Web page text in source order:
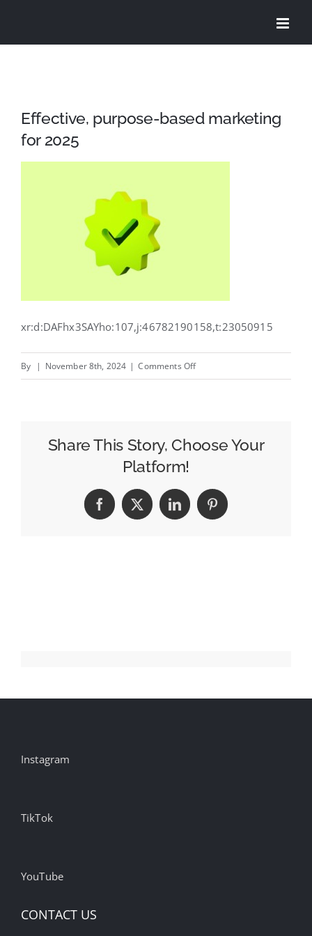
Effective, purpose-based marketing
for 2025
xr:d:DAFhx3SAYho:107,j:46782190158,t:23050915
By | November 8th, 2024 | Comments Offon
marketing
Share This Story, Choose Your
Platform!
Facebook
X LinkedInPinterest
Instagram
TikTok
YouTube
CONTACT US